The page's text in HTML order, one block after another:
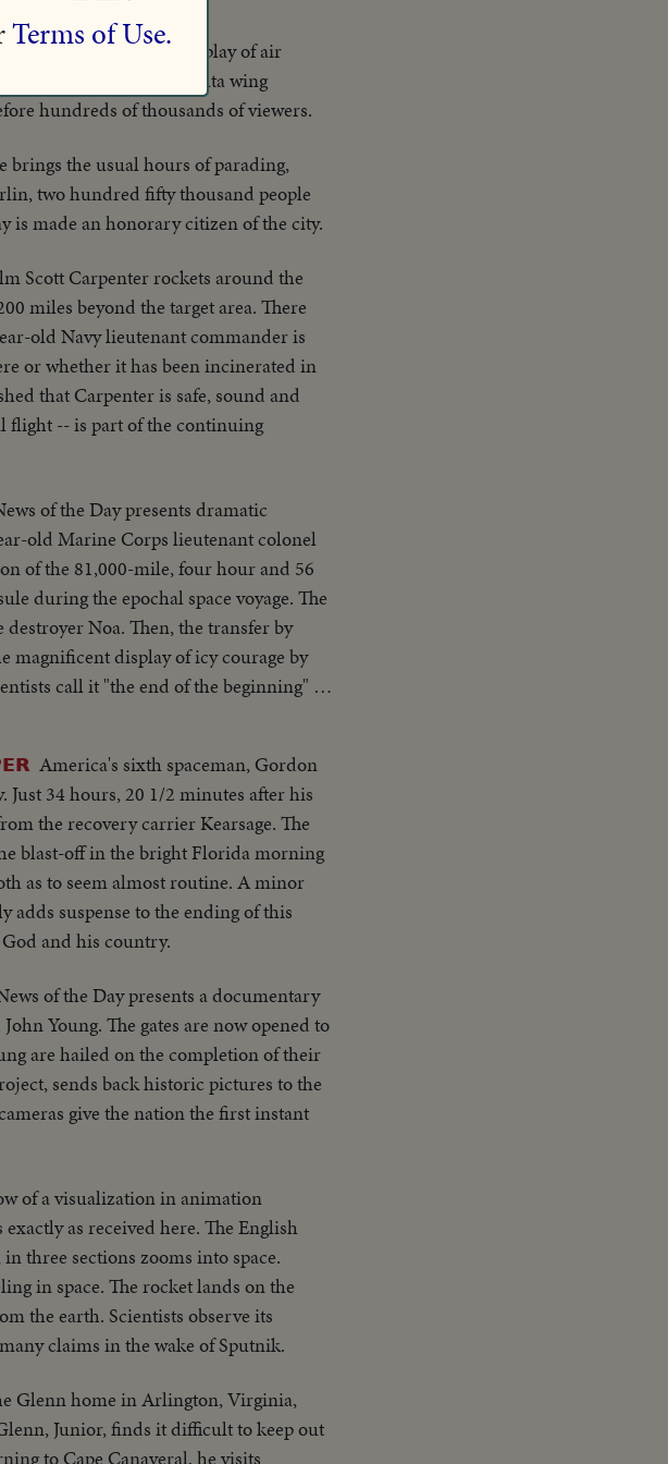
stages a massive display of air
The powerful new delta wing
hundreds of thousands of viewers.
brings the usual hours of parading,
two hundred fifty thousand people
made an honorary citizen of the city.
Scott Carpenter rockets around the
miles beyond the target area. There
old Navy lieutenant commander is
or whether it has been incinerated in
that Carpenter is safe, sound and
flight -- is part of the continuing
of the Day presents dramatic
old Marine Corps lieutenant colonel
of the 81,000-mile, four hour and 56
Noa. Then, the transfer by
America's sixth spaceman, Gordon
34 hours, 20 1/2 minutes after his
the recovery carrier Kearsage. The
blast-off in the bright Florida morning
as to seem almost routine. A minor
suspense to the ending of this
and his country.
of the Day presents a documentary
Young. The gates are now opened to
are hailed on the completion of their
sends back historic pictures to the
give the nation the first instant
of a visualization in animation
as received here. The English
three sections zooms into space.
in space. The rocket lands on the
the earth. Scientists observe its
claims in the wake of Sputnik.
Glenn home in Arlington, Virginia,
Junior, finds it difficult to keep out
to Cape Canaveral, he visits
Terms of Use.